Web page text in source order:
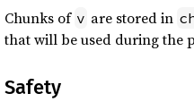
Chunks of v are stored in
that will be used during the
Safety